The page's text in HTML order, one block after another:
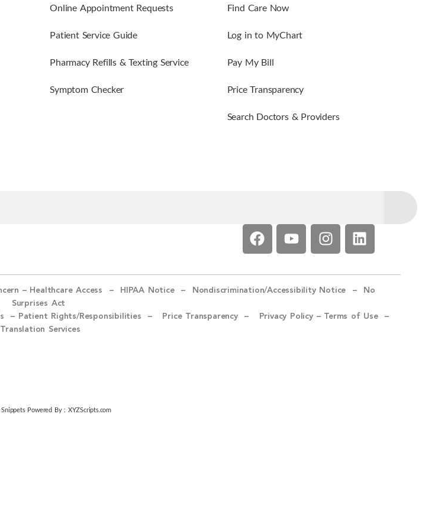
Online Appointment Requests
Patient Service Guide
Pharmacy Refills & Texting Service
Symptom Checker
Find Care Now
Log in to MyChart
Pay My Bill
Price Transparency
Search Doctors & Providers
– Healthcare Access – HIPAA Notice – Nondiscrimination/Accessibility Notice –
No
Surprises Act
– Patient Rights/Responsibilities – Price Transparency – Privacy Policy – Terms of Use –
Translation Services
Powered By : XYZScripts.com